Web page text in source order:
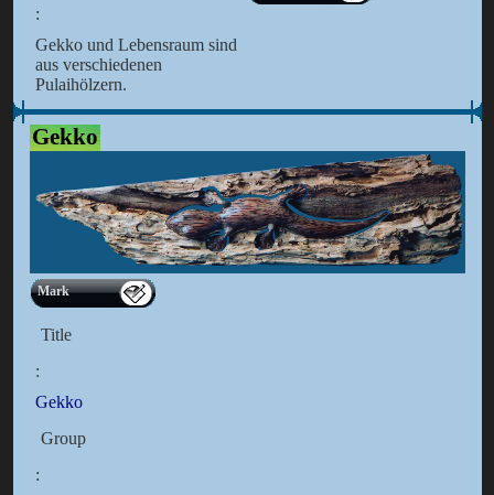
:
Gekko und Lebensraum sind
aus verschiedenen
Pulaihölzern.
Gekko
Mark
Title
:
Gekko
Group
: